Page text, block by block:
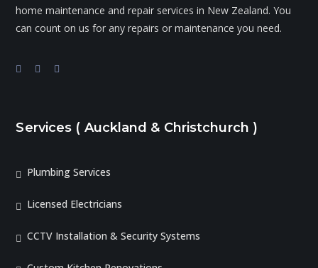
home maintenance and repair services in New Zealand. You
can count on us for any repairs or maintenance you need.
Services ( Auckland & Christchurch )
Plumbing Services
Licensed Electricians
CCTV Installation & Security Systems